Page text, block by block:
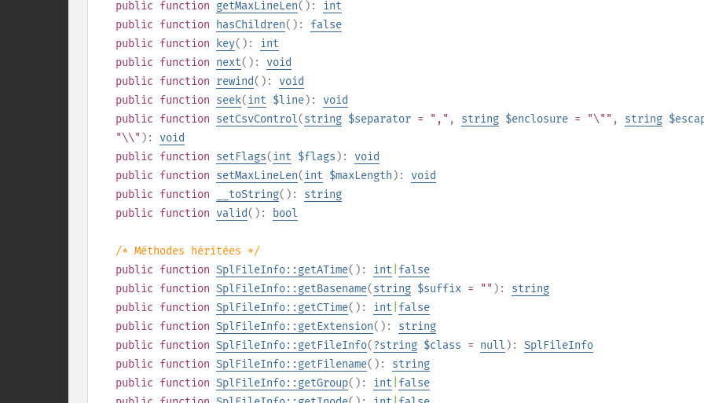
public function getMaxLineLen(): int
public function hasChildren(): false
public function key(): int
public function next(): void
public function rewind(): void
public function seek(int $line): void
public function setCsvControl(string $separator = "," , string $enclosure = "\"" , string
"\\" ): void
public function setFlags(int $flags ): void
public function setMaxLineLen(int $maxLength ): void
public function __toString(): string
public function valid(): bool
/* Méthodes héritées */
public function SplFileInfo::getATime(): int false
public function SplFileInfo::getBasename(string $suffix = "" ): string
public function SplFileInfo::getCTime(): int false
public function SplFileInfo::getExtension(): string
public function SplFileInfo::getFileInfo(?string $class = null ): SplFileInfo
public function SplFileInfo::getFilename(): string
public function SplFileInfo::getGroup(): int false